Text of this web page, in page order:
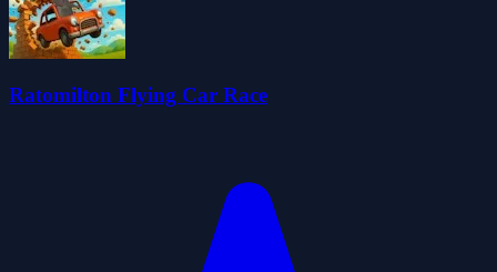
Ratomilton Flying Car Race